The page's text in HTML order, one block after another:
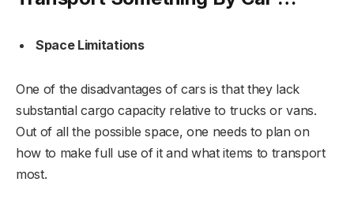
Space Limitations
One of the disadvantages of cars is that they lack
substantial cargo capacity relative to trucks or vans.
Out of all the possible space, one needs to plan on
how to make full use of it and what items to transport
most.